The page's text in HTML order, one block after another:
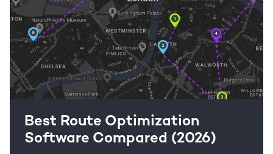
Best Route Optimization
Software Compared (2026)